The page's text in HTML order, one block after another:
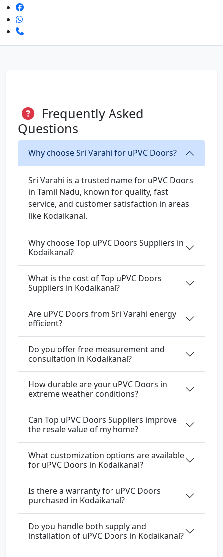
Frequently Asked
Questions
Why choose Sri Varahi for uPVC Doors?
Sri Varahi is a trusted name for uPVC Doors
in Tamil Nadu, known for quality, fast
service, and customer satisfaction in areas
like Kodaikanal.
Why choose Top uPVC Doors Suppliers in
Kodaikanal?
What is the cost of Top uPVC Doors
Suppliers in Kodaikanal?
Are uPVC Doors from Sri Varahi energy
efficient?
Do you offer free measurement and
consultation in Kodaikanal?
How durable are your uPVC Doors in
extreme weather conditions?
Can Top uPVC Doors Suppliers improve
the resale value of my home?
What customization options are available
for uPVC Doors in Kodaikanal?
Is there a warranty for uPVC Doors
purchased in Kodaikanal?
Do you handle both supply and
installation of uPVC Doors in Kodaikanal?